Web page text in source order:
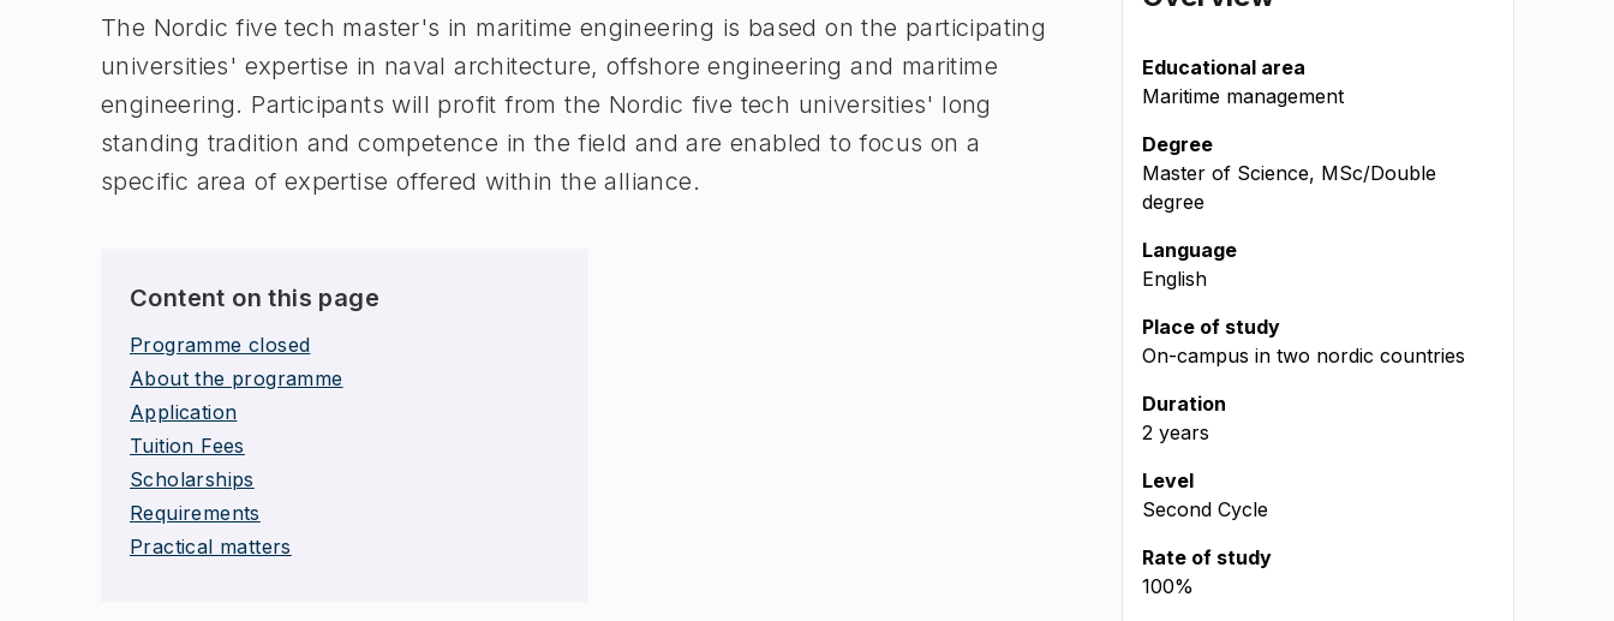
The Nordic five tech master's in maritime engineering is based on the participating
universities' expertise in naval architecture, offshore engineering and maritime
engineering. Participants will profit from the Nordic five tech universities' long
standing tradition and competence in the field and are enabled to focus on a
specific area of expertise offered within the alliance.
Content on this page
Programme closed
About the programme
Application
Tuition Fees
Scholarships
Requirements
Practical matters
Educational area
Maritime management
Degree
Master of Science, MSc/Double
degree
Language
English
Place of study
On-campus in two nordic countries
Duration
2 years
Level
Second Cycle
Rate of study
100%